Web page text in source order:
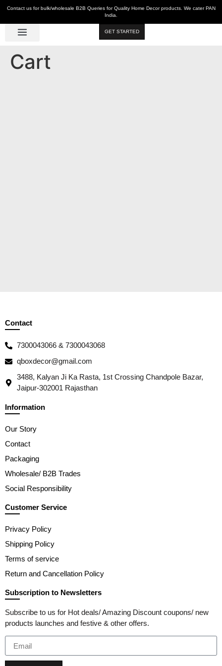
Contact us for bulk/wholesale B2B Queries for Quality Home Decor products. We cater PAN
India.
GET STARTED
Cart
Contact
7300043066 & 7300043068
qboxdecor@gmail.com
3488, Kalyan Ji Ka Rasta, 1st Crossing Chandpole Bazar,
Jaipur-302001 Rajasthan
Information
Our Story
Contact
Packaging
Wholesale/ B2B Trades
Social Responsibility
Customer Service
Privacy Policy
Shipping Policy
Terms of service
Return and Cancellation Policy
Subscription to Newsletters
Subscribe to us for Hot deals/ Amazing Discount coupons/ new
products launches and festive & other offers.